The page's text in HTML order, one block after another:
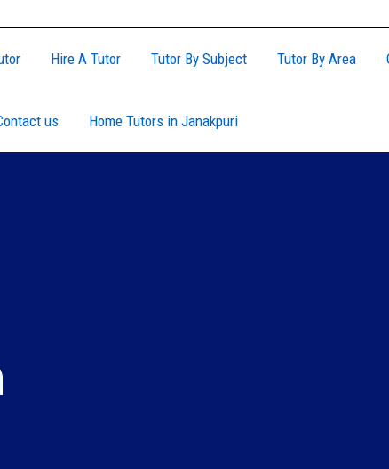
Hire A Tutor Tutor By Subject Tutor By Area
us Home Tutors in Janakpuri